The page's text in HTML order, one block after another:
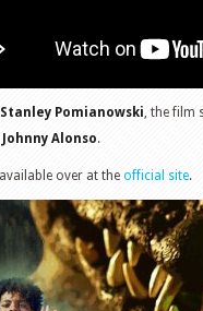
Stanley Pomianowski, the film
Alonso.
over at the official site.